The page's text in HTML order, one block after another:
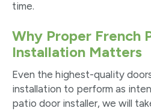
time.
Why Proper French
Installation Matters
Even the highest-quality
installation to perform as
patio door installer, we will